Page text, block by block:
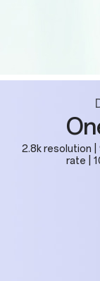
2.8k resolution
rate |